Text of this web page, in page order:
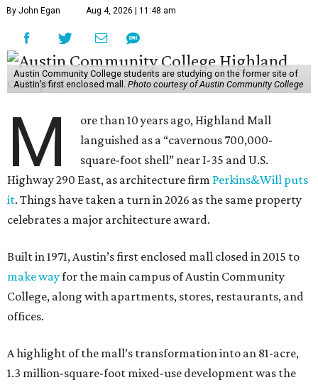
By John Egan Aug 4, 2026 | 11:48 am
Austin Community College students are studying on the former site of
Austin’s first enclosed mall. Photo courtesy of Austin Community College
M
ore than 10 years ago, Highland Mall
languished as a “cavernous 700,000-
square-foot shell” near I-35 and U.S.
Highway 290 East, as architecture firm Perkins&Will puts
it. Things have taken a turn in 2026 as the same property
celebrates a major architecture award.
Built in 1971, Austin’s first enclosed mall closed in 2015 to
make wayfor the main campus of Austin Community
College, along with apartments, stores, restaurants, and
offices.
A highlight of the mall’s transformation into an 81-acre,
1.3 million-square-foot mixed-use development was the